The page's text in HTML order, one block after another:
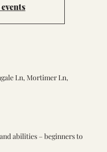
Ln, Mortimer Ln,
abilities – beginners to